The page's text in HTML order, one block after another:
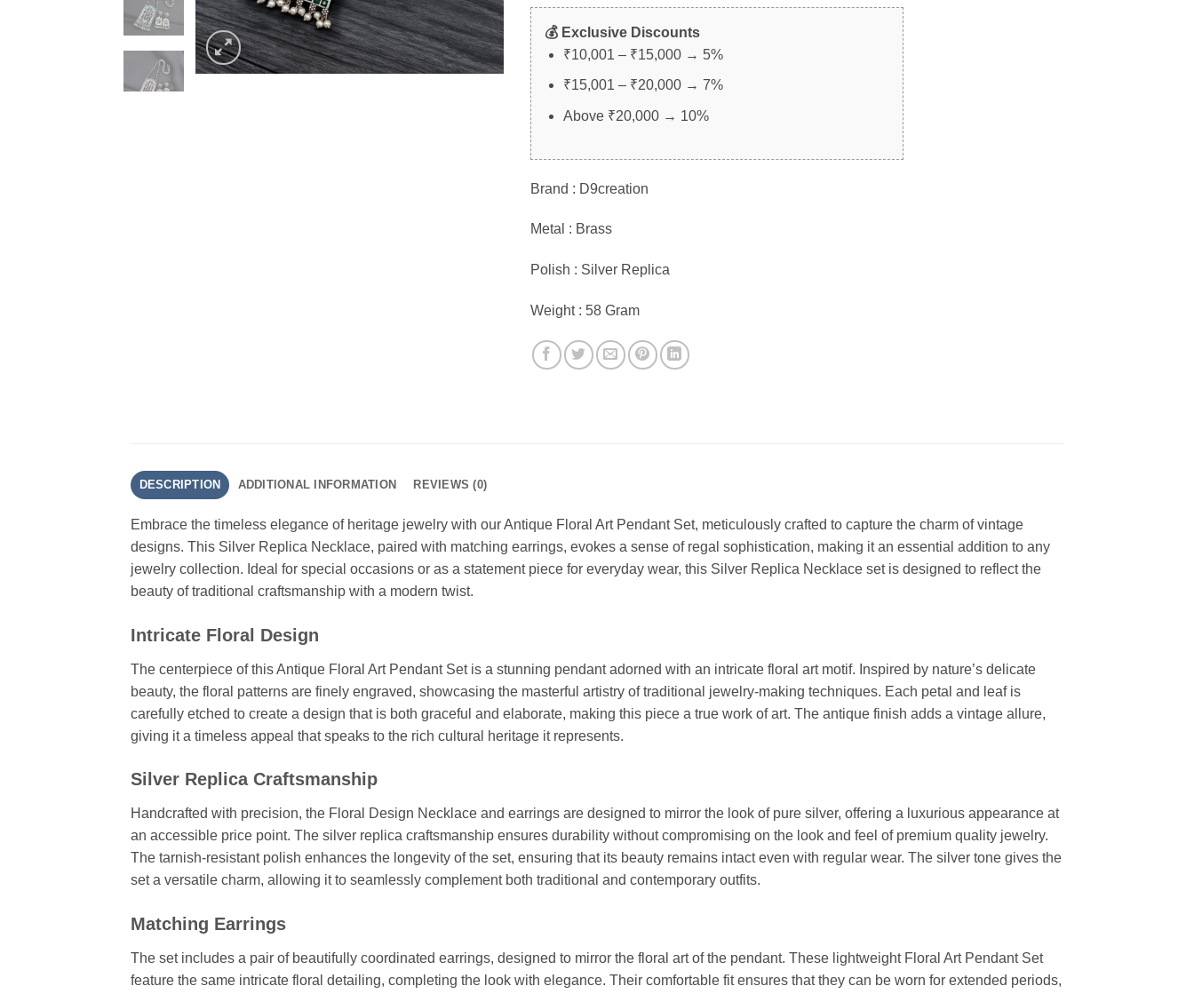
💰 Exclusive Discounts
₹10,001 – ₹15,000 → 5%
₹15,001 – ₹20,000 → 7%
Above ₹20,000 → 10%
Brand : D9creation
Metal : Brass
Polish : Silver Replica
Weight : 58 Gram
DESCRIPTION ADDITIONAL INFORMATION REVIEWS (0)
Embrace the timeless elegance of heritage jewelry with our Antique Floral Art Pendant Set, meticulously crafted to capture the charm of vintage
designs. This Silver Replica Necklace, paired with matching earrings, evokes a sense of regal sophistication, making it an essential addition to any
jewelry collection. Ideal for special occasions or as a statement piece for everyday wear, this Silver Replica Necklace set is designed to reflect the
beauty of traditional craftsmanship with a modern twist.
Intricate Floral Design
The centerpiece of this Antique Floral Art Pendant Set is a stunning pendant adorned with an intricate floral art motif. Inspired by nature’s delicate
beauty, the floral patterns are finely engraved, showcasing the masterful artistry of traditional jewelry-making techniques. Each petal and leaf is
carefully etched to create a design that is both graceful and elaborate, making this piece a true work of art. The antique finish adds a vintage allure,
giving it a timeless appeal that speaks to the rich cultural heritage it represents.
Silver Replica Craftsmanship
Handcrafted with precision, the Floral Design Necklace and earrings are designed to mirror the look of pure silver, offering a luxurious appearance at
an accessible price point. The silver replica craftsmanship ensures durability without compromising on the look and feel of premium quality jewelry.
The tarnish-resistant polish enhances the longevity of the set, ensuring that its beauty remains intact even with regular wear. The silver tone gives the
set a versatile charm, allowing it to seamlessly complement both traditional and contemporary outfits.
Matching Earrings
The set includes a pair of beautifully coordinated earrings, designed to mirror the floral art of the pendant. These lightweight Floral Art Pendant Set
feature the same intricate floral detailing, completing the look with elegance. Their comfortable fit ensures that they can be worn for extended periods,